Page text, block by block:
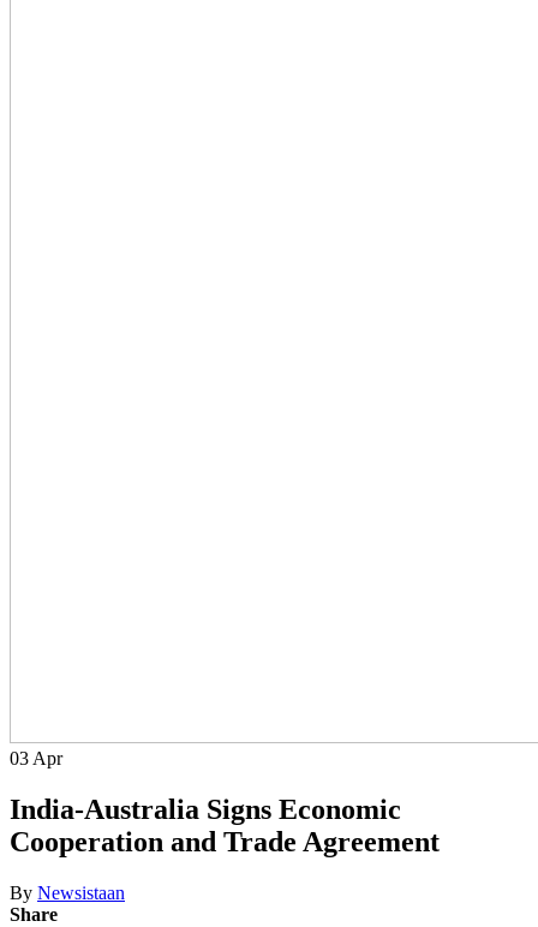
03 Apr
India-Australia Signs Economic
Cooperation and Trade Agreement
By Newsistaan
Share